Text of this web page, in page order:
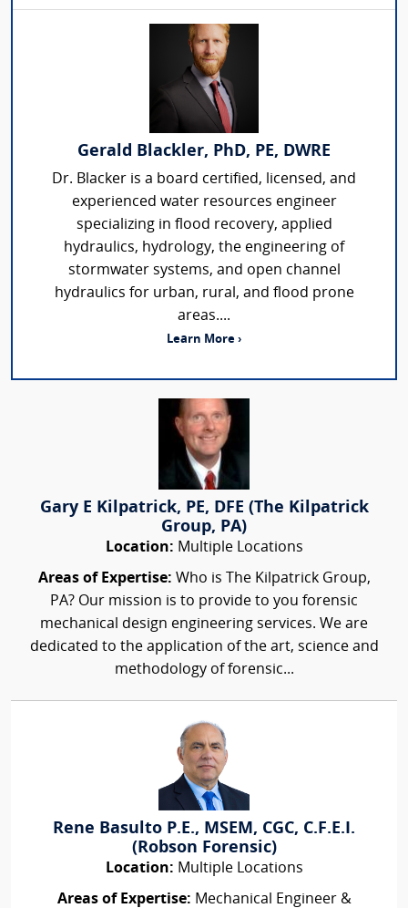
Gerald Blackler, PhD, PE, DWRE
Dr. Blacker is a board certified, licensed, and
experienced water resources engineer
specializing in flood recovery, applied
hydraulics, hydrology, the engineering of
stormwater systems, and open channel
hydraulics for urban, rural, and flood prone
areas....
Learn More ›
Gary E Kilpatrick, PE, DFE (The Kilpatrick
Group, PA)
Location: Multiple Locations
Areas of Expertise: Who is The Kilpatrick Group,
PA? Our mission is to provide to you forensic
mechanical design engineering services. We are
dedicated to the application of the art, science and
methodology of forensic...
Rene Basulto P.E., MSEM, CGC, C.F.E.I.
(Robson Forensic)
Location: Multiple Locations
Areas of Expertise: Mechanical Engineer &